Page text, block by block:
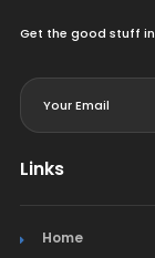
Get the good stuff
Links
Home